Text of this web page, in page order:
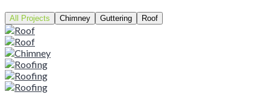
All Projects Chimney Guttering Roof